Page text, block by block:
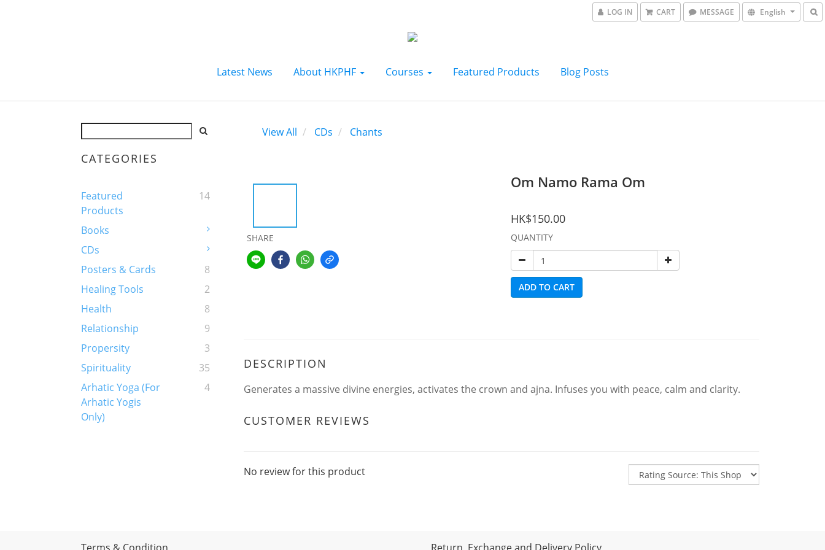
LOG IN CART MESSAGE English
Latest News About HKPHF Courses Featured Products Blog Posts
CATEGORIES
Featured
Products
14
Books
CDs
Posters & Cards
8
Healing Tools
2
Health
8
Relationship
9
Propersity
3
Spirituality
35
Arhatic Yoga (For
Arhatic Yogis
Only)
4
View All CDs Chants
SHARE
Om Namo Rama Om
HK$150.00
QUANTITY
ADD TO CART
DESCRIPTION
Generates a massive divine energies, activates the crown and ajna. Infuses you with peace, calm and clarity.
CUSTOMER REVIEWS
No review for this product